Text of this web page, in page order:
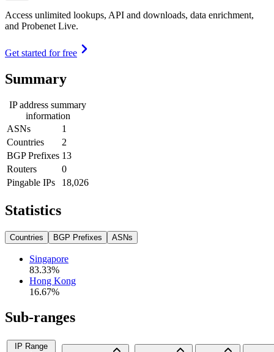
Access unlimited lookups, API and downloads, data enrichment,
and Probenet Live.
Get started for free
Summary
IP address summary
information
ASNs
1
Countries
2
BGP Prefixes 13
Routers
0
Pingable IPs
18,026
Statistics
Countries BGP Prefixes ASNs
Singapore
83.33%
Hong Kong
16.67%
Sub-ranges
IP Range